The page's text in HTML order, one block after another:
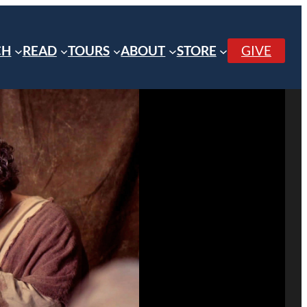
READ TOURS ABOUT STORE GIVE